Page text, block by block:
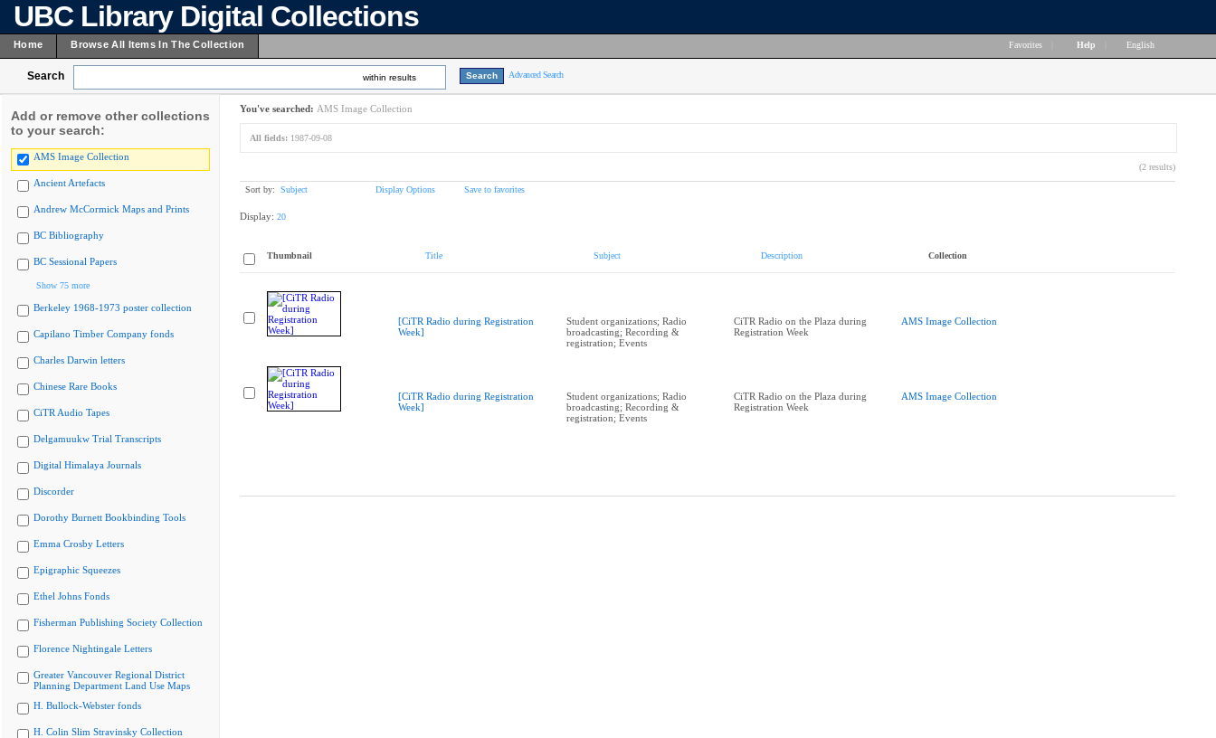
UBC Library Digital Collections
Home Browse All Items In The Collection Favorites Help English
Search within results Advanced Search
Add or remove other collections
to your search:
AMS Image Collection
Ancient Artefacts
Andrew McCormick Maps and Prints
BC Bibliography
BC Sessional Papers
Show 75 more
Berkeley 1968-1973 poster collection
Capilano Timber Company fonds
Charles Darwin letters
Chinese Rare Books
CiTR Audio Tapes
Delgamuukw Trial Transcripts
Digital Himalaya Journals
Discorder
Dorothy Burnett Bookbinding Tools
Emma Crosby Letters
Epigraphic Squeezes
Ethel Johns Fonds
Fisherman Publishing Society Collection
Florence Nightingale Letters
Greater Vancouver Regional District
Planning Department Land Use Maps
H. Bullock-Webster fonds
H. Colin Slim Stravinsky Collection
You've searched: AMS Image Collection
All fields: 1987-09-08
(2 results)
Sort by: Subject Display Options Save to favorites
Display: 20
Thumbnail Title Subject Description Collection
[CiTR Radio during Registration
Week]
Student organizations; Radio
broadcasting; Recording &
registration; Events
CiTR Radio on the Plaza during
Registration Week
AMS Image Collection
[CiTR Radio during Registration
Week]
Student organizations; Radio
broadcasting; Recording &
registration; Events
CiTR Radio on the Plaza during
Registration Week
AMS Image Collection